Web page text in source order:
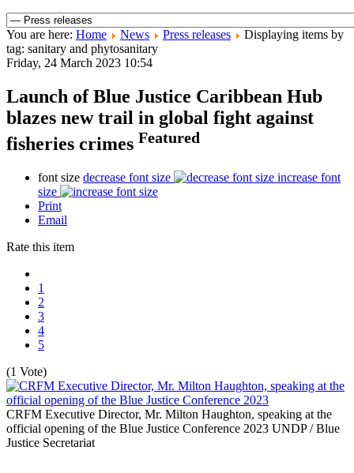
You are here: Home News Press releases
Displaying items by
tag: sanitary and phytosanitary
Friday, 24 March 2023 10:54
Launch of Blue Justice Caribbean Hub
blazes new trail in global fight against
fisheries crimes Featured
font size decrease font size
increase font
size
Print
Email
Rate this item
1
2
3
4
5
(1 Vote)
CRFM Executive Director, Mr. Milton Haughton, speaking at the
official opening of the Blue Justice Conference 2023 UNDP / Blue
Justice Secretariat